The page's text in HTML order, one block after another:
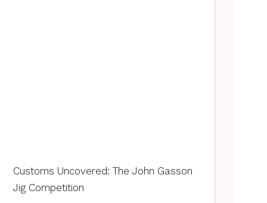
Customs Uncovered: The John Gasson
Jig Competition